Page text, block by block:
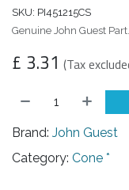
SKU: PI451215CS
Genuine John Guest
£ 3.31 (Tax
Brand: John Guest
Category: Cone *